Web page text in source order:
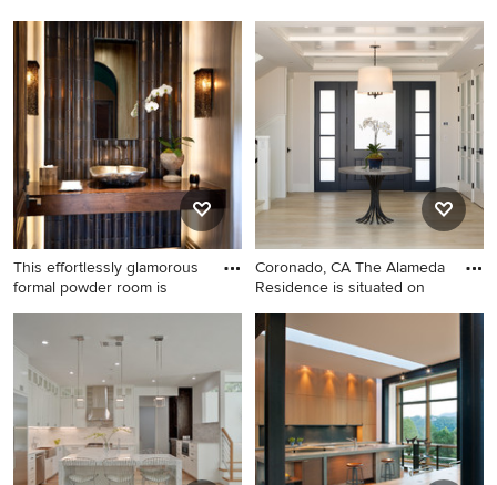
Eat-in kitchen - large
contemporary concrete floor
and brown floor eat-in
kitchen idea in Other with
flat-panel cabinets, white
cabinets, concrete
countertops, white
backsplash, paneled
appliances and black
countertops
This effortlessly glamorous
formal powder room is
Island style powder room
photo in Los Angeles with a
vessel sink, wood
countertops and brown
countertops
Coronado, CA The Alameda
Residence is situated on
Large transitional light wood
floor and beige floor
entryway photo in San Diego
with a black front door and